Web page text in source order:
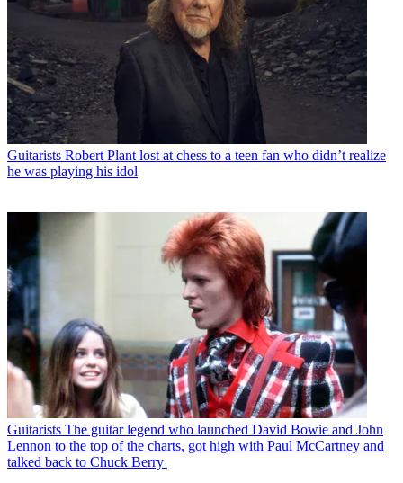
Guitarists Robert Plant lost at chess to a teen fan who didn’t realize
he was playing his idol
Guitarists The guitar legend who launched David Bowie and John
Lennon to the top of the charts, got high with Paul McCartney and
talked back to Chuck Berry